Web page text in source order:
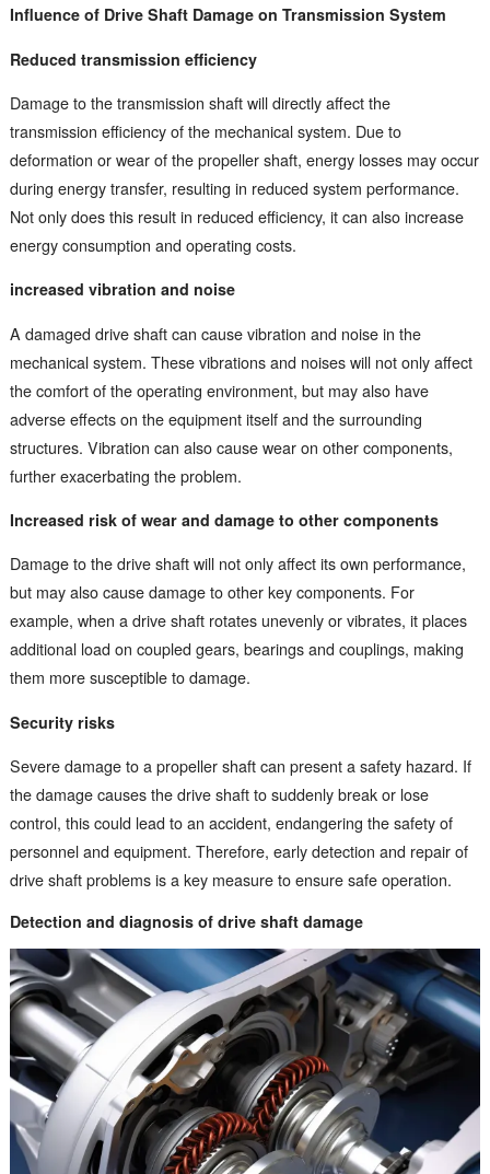
Influence of Drive Shaft Damage on Transmission System
Reduced transmission efficiency
Damage to the transmission shaft will directly affect the
transmission efficiency of the mechanical system. Due to
deformation or wear of the propeller shaft, energy losses may occur
during energy transfer, resulting in reduced system performance.
Not only does this result in reduced efficiency, it can also increase
energy consumption and operating costs.
increased vibration and noise
A damaged drive shaft can cause vibration and noise in the
mechanical system. These vibrations and noises will not only affect
the comfort of the operating environment, but may also have
adverse effects on the equipment itself and the surrounding
structures. Vibration can also cause wear on other components,
further exacerbating the problem.
Increased risk of wear and damage to other components
Damage to the drive shaft will not only affect its own performance,
but may also cause damage to other key components. For
example, when a drive shaft rotates unevenly or vibrates, it places
additional load on coupled gears, bearings and couplings, making
them more susceptible to damage.
Security risks
Severe damage to a propeller shaft can present a safety hazard. If
the damage causes the drive shaft to suddenly break or lose
control, this could lead to an accident, endangering the safety of
personnel and equipment. Therefore, early detection and repair of
drive shaft problems is a key measure to ensure safe operation.
Detection and diagnosis of drive shaft damage